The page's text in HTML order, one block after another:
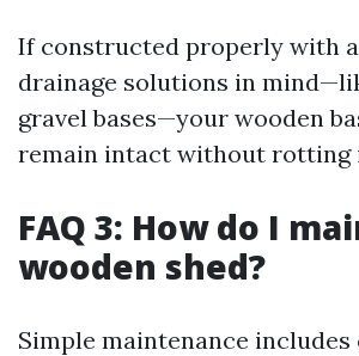
If constructed properly with
drainage solutions in
gravel bases—your wooden
remain intact without rotting
FAQ 3: How do I
wooden shed?
Simple maintenance includes